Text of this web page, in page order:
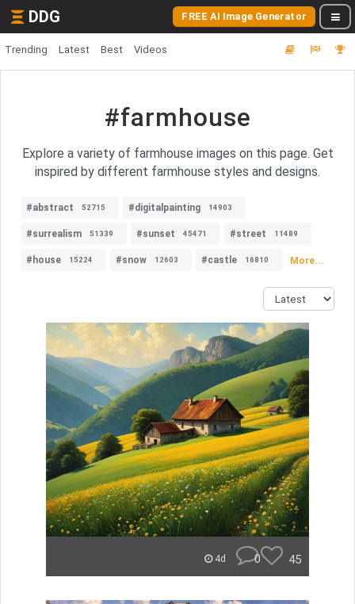
DDG FREE AI Image Generator
Trending Latest Best Videos
#farmhouse
Explore a variety of farmhouse images on this page. Get
inspired by different farmhouse styles and designs.
#abstract 52715 #digitalpainting 14903
#surrealism 51339 #sunset 45471 #street 11489
#house 15224 #snow 12603 #castle 16810 More...
4d 0 45